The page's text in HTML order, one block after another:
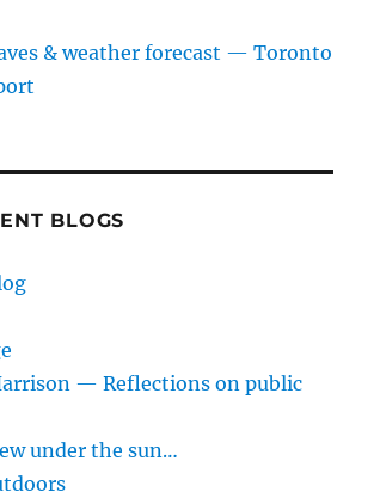
& weather forecast — Toronto
BLOGS
— Reflections on public
under the sun…